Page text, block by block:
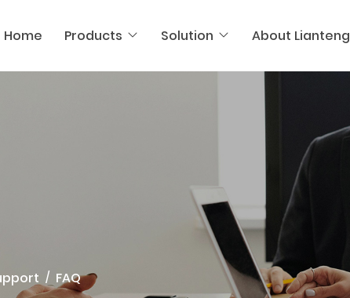
Home Products Solution About Lianteng
FAQ